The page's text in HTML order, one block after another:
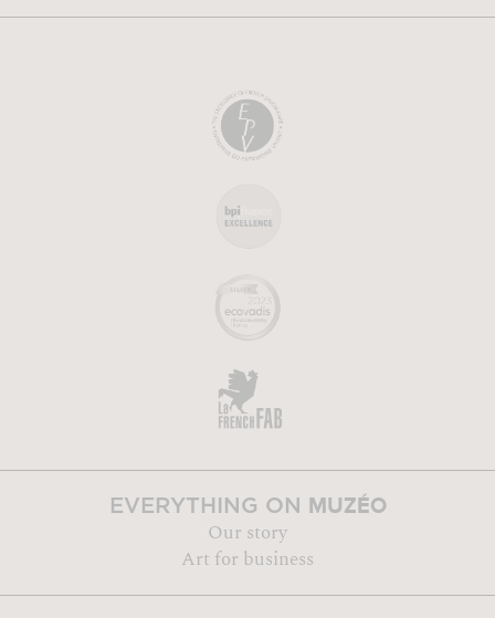
EVERYTHING ON MUZÉO
Our story
Art for business